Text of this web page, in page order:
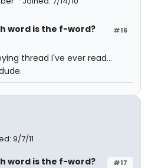
#16
word is the f-word?
thread I've ever read...
9/7/11
#17
word is the f-word?